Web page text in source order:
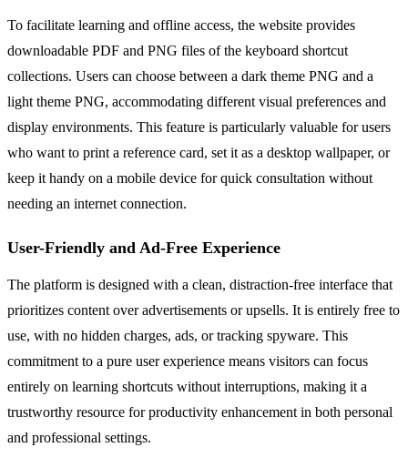
To facilitate learning and offline access, the website provides
downloadable PDF and PNG files of the keyboard shortcut
collections. Users can choose between a dark theme PNG and a
light theme PNG, accommodating different visual preferences and
display environments. This feature is particularly valuable for users
who want to print a reference card, set it as a desktop wallpaper, or
keep it handy on a mobile device for quick consultation without
needing an internet connection.
User-Friendly and Ad-Free Experience
The platform is designed with a clean, distraction-free interface that
prioritizes content over advertisements or upsells. It is entirely free to
use, with no hidden charges, ads, or tracking spyware. This
commitment to a pure user experience means visitors can focus
entirely on learning shortcuts without interruptions, making it a
trustworthy resource for productivity enhancement in both personal
and professional settings.